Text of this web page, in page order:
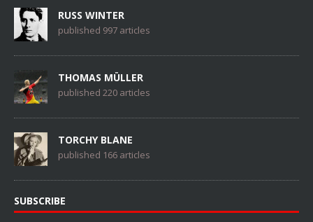
RUSS WINTER
published 997 articles
THOMAS MÜLLER
published 220 articles
TORCHY BLANE
published 166 articles
SUBSCRIBE